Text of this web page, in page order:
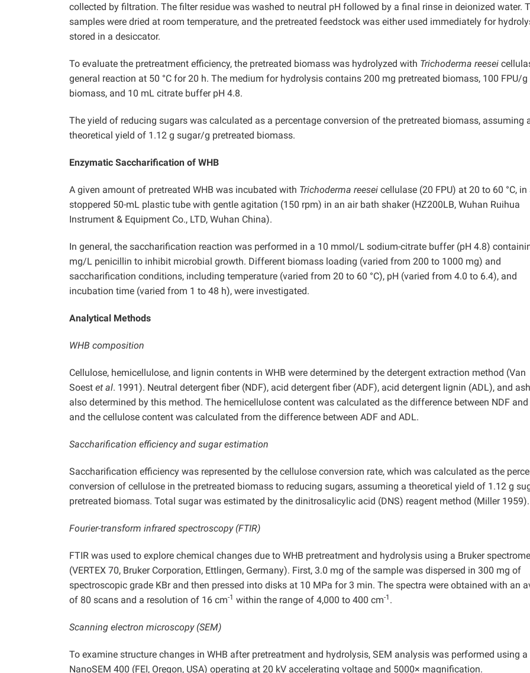
collected by filtration. The filter residue was washed to neutral pH followed by a final rinse in deionized water.
samples were dried at room temperature, and the pretreated feedstock was either used immediately for
stored in a desiccator.
To evaluate the pretreatment efficiency, the pretreated biomass was hydrolyzed with Trichoderma reesei
general reaction at 50 °C for 20 h. The medium for hydrolysis contains 200 mg pretreated biomass, 100 FPU/g
biomass, and 10 mL citrate buffer pH 4.8.
The yield of reducing sugars was calculated as a percentage conversion of the pretreated biomass, assuming
theoretical yield of 1.12 g sugar/g pretreated biomass.
Enzymatic Saccharification of WHB
A given amount of pretreated WHB was incubated with Trichoderma reesei cellulase (20 FPU) at 20 to 60 °C, in
stoppered 50-mL plastic tube with gentle agitation (150 rpm) in an air bath shaker (HZ200LB, Wuhan Ruihua
Instrument & Equipment Co., LTD, Wuhan China).
In general, the saccharification reaction was performed in a 10 mmol/L sodium-citrate buffer (pH 4.8)
mg/L penicillin to inhibit microbial growth. Different biomass loading (varied from 200 to 1000 mg) and
saccharification conditions, including temperature (varied from 20 to 60 °C), pH (varied from 4.0 to 6.4), and
incubation time (varied from 1 to 48 h), were investigated.
Analytical Methods
WHB composition
Cellulose, hemicellulose, and lignin contents in WHB were determined by the detergent extraction method (Van
Soest et al. 1991). Neutral detergent fiber (NDF), acid detergent fiber (ADF), acid detergent lignin (ADL), and
also determined by this method. The hemicellulose content was calculated as the difference between NDF and
and the cellulose content was calculated from the difference between ADF and ADL.
Saccharification efficiency and sugar estimation
Saccharification efficiency was represented by the cellulose conversion rate, which was calculated as the
conversion of cellulose in the pretreated biomass to reducing sugars, assuming a theoretical yield of 1.12 g
pretreated biomass. Total sugar was estimated by the dinitrosalicylic acid (DNS) reagent method (Miller 1959).
Fourier-transform infrared spectroscopy (FTIR)
FTIR was used to explore chemical changes due to WHB pretreatment and hydrolysis using a Bruker
(VERTEX 70, Bruker Corporation, Ettlingen, Germany). First, 3.0 mg of the sample was dispersed in 300 mg of
spectroscopic grade KBr and then pressed into disks at 10 MPa for 3 min. The spectra were obtained with an
of 80 scans and a resolution of 16 cm-1 within the range of 4,000 to 400 cm-1 .
Scanning electron microscopy (SEM)
To examine structure changes in WHB after pretreatment and hydrolysis, SEM analysis was performed using a
NanoSEM 400 (FEI, Oregon, USA) operating at 20 kV accelerating voltage and 5000× magnification.